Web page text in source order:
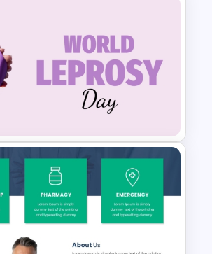
Scientific Design
Presentation
Leprosy Day
Presentation